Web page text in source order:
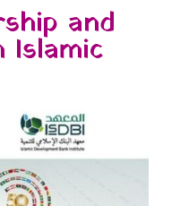
and
Islamic